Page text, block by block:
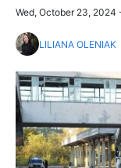
Wed, October 23, 2024
LILIANA OLENIAK